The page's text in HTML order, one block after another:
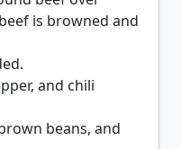
is browned and
and chili
beans, and